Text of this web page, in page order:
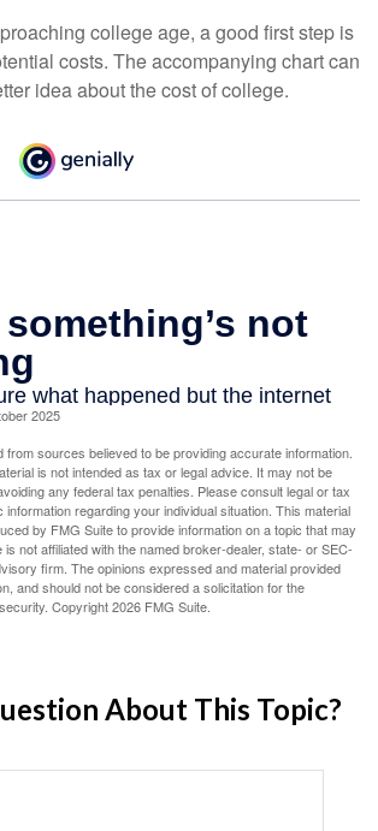
college age, a good first step is
costs. The accompanying chart can
idea about the cost of college.
2025
sources believed to be providing accurate information.
is not intended as tax or legal advice. It may not be
any federal tax penalties. Please consult legal or tax
regarding your individual situation. This material
by FMG Suite to provide information on a topic that may
not affiliated with the named broker-dealer, state- or SEC-
firm. The opinions expressed and material provided
and should not be considered a solicitation for the
Copyright2026 FMG Suite.
About This Topic?